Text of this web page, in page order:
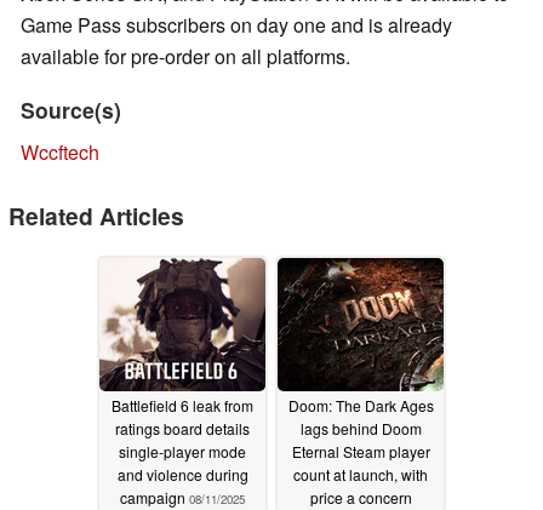
Game Pass subscribers on day one and is already
available for pre-order on all platforms.
Source(s)
Wccftech
Related Articles
Battlefield 6 leak from
ratings board details
single-player mode
and violence during
campaign 08/11/2025
Doom: The Dark Ages
lags behind Doom
Eternal Steam player
count at launch, with
price a concern